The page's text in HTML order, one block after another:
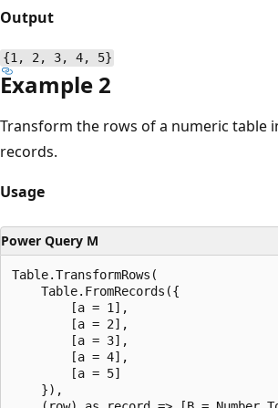
Output
{1, 2, 3, 4, 5}
Example 2
Transform the rows of a numeric table
records.
Usage
Power Query M
Table.TransformRows(
    Table.FromRecords({
        [a = 1],
        [a = 2],
        [a = 3],
        [a = 4],
        [a = 5]
    }),